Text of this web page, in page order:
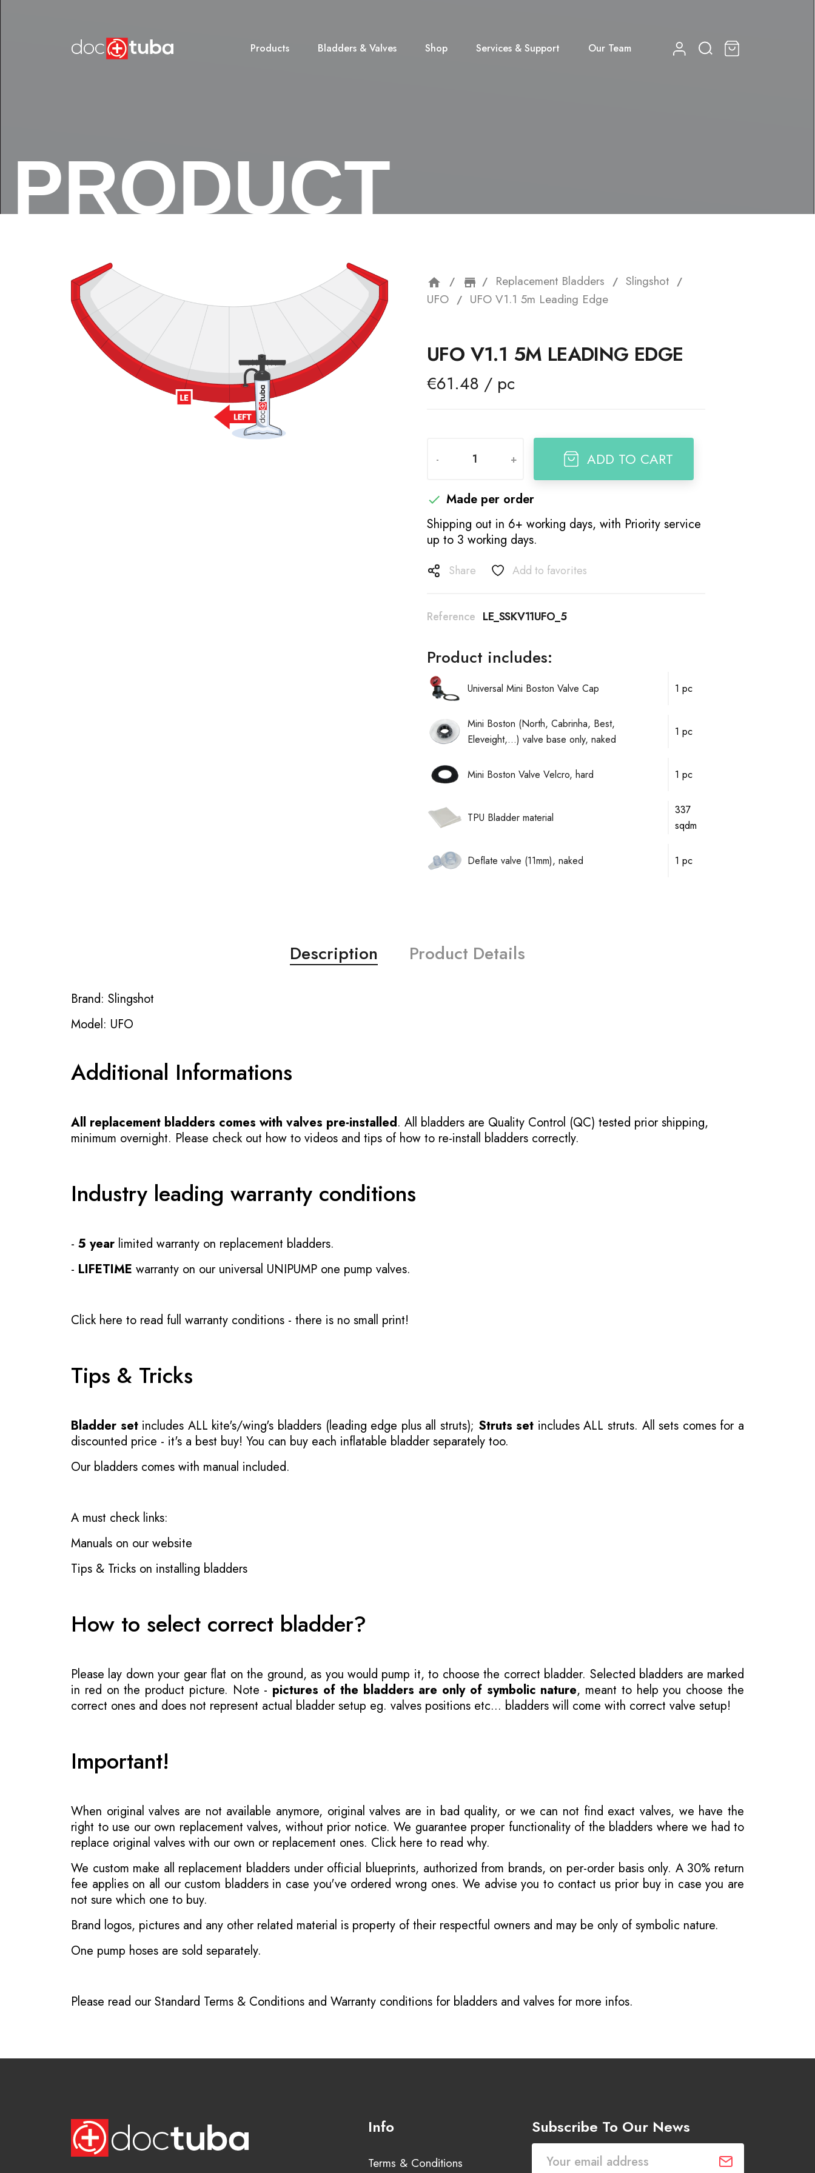
Products Bladders & Valves Shop Services & Support Our Team
PRODUCT
home storefront
Replacement Bladders
Slingshot
UFO
UFO V1.1 5m Leading Edge
UFO V1.1 5M LEADING EDGE
€61.48 / pc
- + ADD TO CART
 Made per order
Shipping out in 6+ working days, with Priority service
up to 3 working days.
Share Add to favorites
Reference LE_SSKV11UFO_5
Product includes:
Universal Mini Boston Valve Cap 1 pc
Mini Boston (North, Cabrinha, Best,
Eleveight,...) valve base only, naked
1 pc
Mini Boston Valve Velcro, hard 1 pc
TPU Bladder material
337
sqdm
Deflate valve (11mm), naked 1 pc
Description Product Details
Brand: Slingshot
Model: UFO
Additional Informations
All replacement bladders comes with valves pre-installed. All bladders are Quality Control (QC) tested prior shipping,
minimum overnight. Please check out how to videos and tips of how to re-install bladders correctly.
Industry leading warranty conditions
- 5 year limited warranty on replacement bladders.
- LIFETIME warranty on our universal UNIPUMP one pump valves.
Click here to read full warranty conditions - there is no small print!
Tips & Tricks
Bladder setincludes ALL kite's/wing's bladders (leading edge plus all struts); Struts set includes ALL struts. All sets comes for a
discounted price - it's a best buy! You can buy each inflatable bladder separately too.
Our bladders comes with manual included.
A must check links:
Manuals on our website
Tips & Tricks on installing bladders
How to select correct bladder?
Please lay down your gear flat on the ground, as you would pump it, to choose the correct bladder. Selected bladders are marked
in red on the product picture. Note - pictures of the bladders are only of symbolic nature, meant to help you choose the
correct ones and does not represent actual bladder setup eg. valves positions etc... bladders will come with correct valve setup!
Important!
When original valves are not available anymore, original valves are in bad quality, or we can not find exact valves, we have the
right to use our own replacement valves, without prior notice. We guarantee proper functionality of the bladders where we had to
replace original valves with our own or replacement ones. Click here to read why.
We custom make all replacement bladders under official blueprints, authorized from brands, on per-order basis only. A 30% return
fee applies on all our custom bladders in case you've ordered wrong ones. We advise you to contact us prior buy in case you are
not sure which one to buy.
Brand logos, pictures and any other related material is property of their respectful owners and may be only of symbolic nature.
One pump hoses are sold separately.
Please read ourStandard Terms & Conditions and Warranty conditions for bladders and valves for more infos.
Info
Terms & Conditions
Subscribe To Our News